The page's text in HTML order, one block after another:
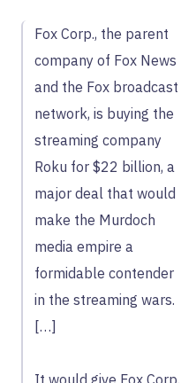
Fox Corp., the parent
company of Fox News
and the Fox broadcast
network, is buying the
streaming company
Roku for $22 billion, a
major deal that would
make the Murdoch
media empire a
formidable contender
in the streaming wars.
[…]
It would give Fox Corp.